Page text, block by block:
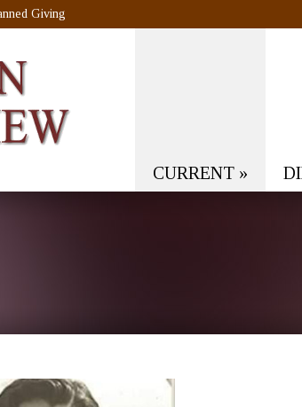
Giving
CURRENT »